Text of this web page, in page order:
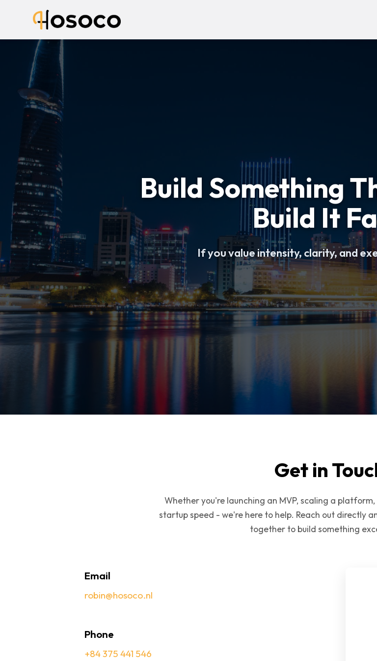
Build Something
Build It
If you value intensity, clarity, and
Get in
Whether you're launching an MVP, scaling a
startup speed - we're here to help. Reach out directly
together to build something
Email
robin@hosoco.nl
Phone
+84 375 441 546